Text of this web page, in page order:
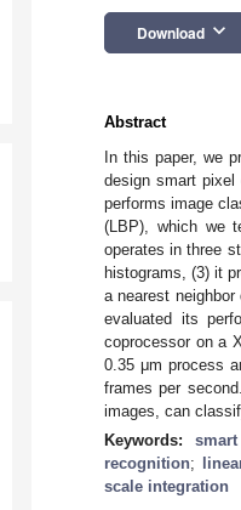
Download keyboard_arrow_down
Abstract
In this paper, we
design smart pixel
performs image
(LBP), which we
operates in three
histograms, (3) it
a nearest
evaluated its
coprocessor on a
0.35 μm process
frames per
images, can
Keywords:
recognition;
scale integration